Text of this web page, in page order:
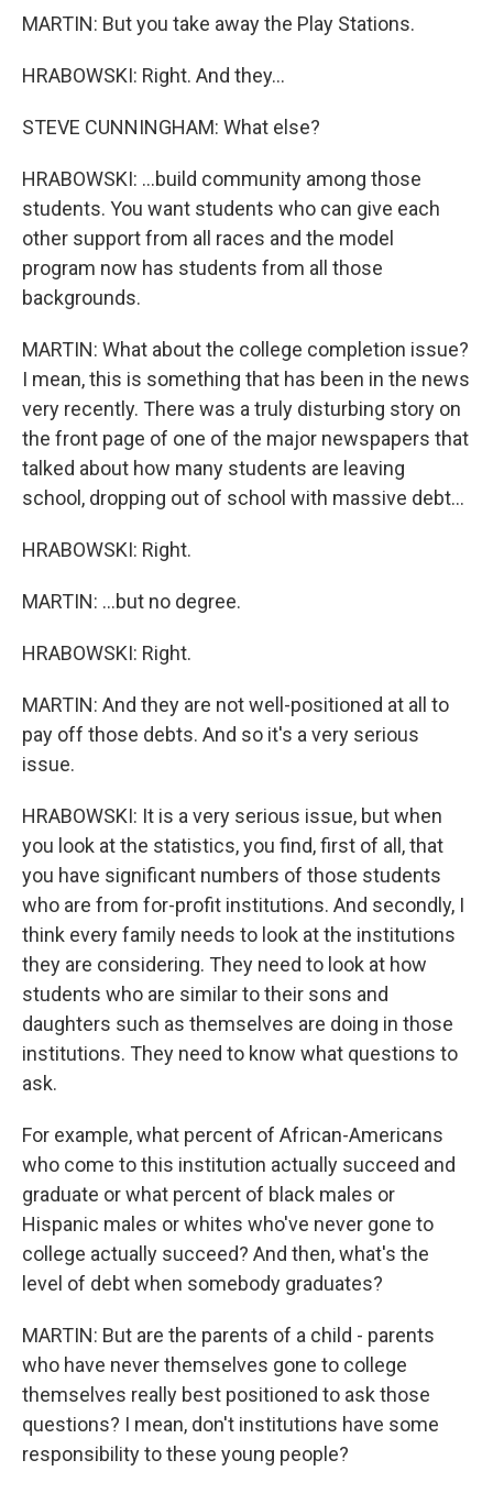
MARTIN: But you take away the Play Stations.
HRABOWSKI: Right. And they...
STEVE CUNNINGHAM: What else?
HRABOWSKI: ...build community among those
students. You want students who can give each
other support from all races and the model
program now has students from all those
backgrounds.
MARTIN: What about the college completion issue?
I mean, this is something that has been in the news
very recently. There was a truly disturbing story on
the front page of one of the major newspapers that
talked about how many students are leaving
school, dropping out of school with massive debt...
HRABOWSKI: Right.
MARTIN: ...but no degree.
HRABOWSKI: Right.
MARTIN: And they are not well-positioned at all to
pay off those debts. And so it's a very serious
issue.
HRABOWSKI: It is a very serious issue, but when
you look at the statistics, you find, first of all, that
you have significant numbers of those students
who are from for-profit institutions. And secondly, I
think every family needs to look at the institutions
they are considering. They need to look at how
students who are similar to their sons and
daughters such as themselves are doing in those
institutions. They need to know what questions to
ask.
For example, what percent of African-Americans
who come to this institution actually succeed and
graduate or what percent of black males or
Hispanic males or whites who've never gone to
college actually succeed? And then, what's the
level of debt when somebody graduates?
MARTIN: But are the parents of a child - parents
who have never themselves gone to college
themselves really best positioned to ask those
questions? I mean, don't institutions have some
responsibility to these young people?